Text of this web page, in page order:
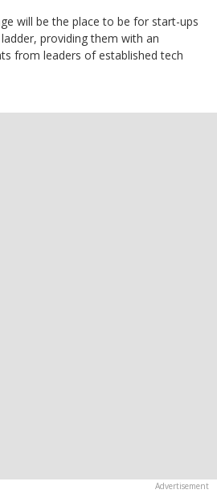
will be the place to be for start-ups
providing them with an
from leaders of established tech